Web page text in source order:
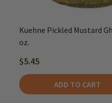
Kuehne Pickled Mustard
oz.
$5.45
ADD TO CART